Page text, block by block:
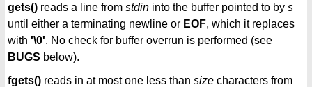
gets() reads a line from stdin into the buffer pointed to by s
until either a terminating newline or EOF, which it replaces
with '\0'. No check for buffer overrun is performed (see
BUGS below).
fgets() reads in at most one less than size characters from